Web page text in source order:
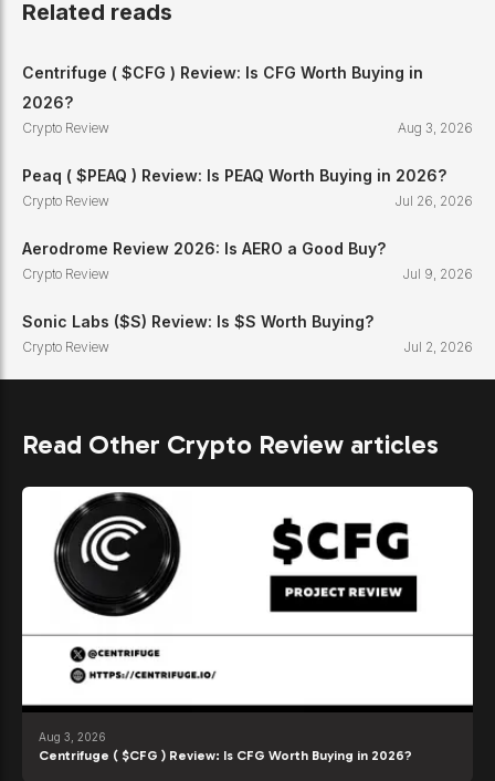
Related reads
Centrifuge ( $CFG ) Review: Is CFG Worth Buying in
2026?
Crypto Review Aug 3, 2026
Peaq ( $PEAQ ) Review: Is PEAQ Worth Buying in 2026?
Crypto Review Jul 26, 2026
Aerodrome Review 2026: Is AERO a Good Buy?
Crypto Review Jul 9, 2026
Sonic Labs ($S) Review: Is $S Worth Buying?
Crypto Review Jul 2, 2026
Read Other Crypto Review articles
Aug 3, 2026
Centrifuge ( $CFG ) Review: Is CFG Worth Buying in 2026?